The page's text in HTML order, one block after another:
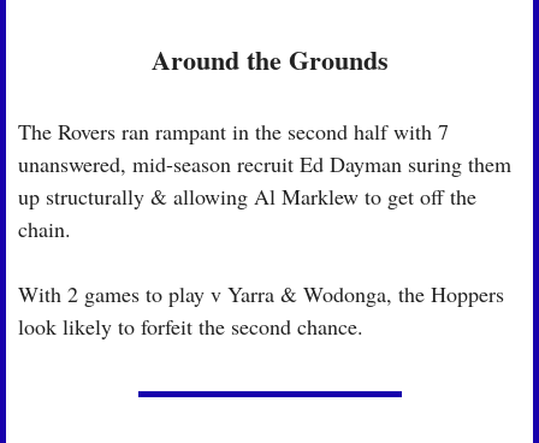
Around the Grounds
The Rovers ran rampant in the second half with 7
unanswered, mid-season recruit Ed Dayman suring them
up structurally & allowing Al Marklew to get off the
chain.
With 2 games to play v Yarra & Wodonga, the Hoppers
look likely to forfeit the second chance.